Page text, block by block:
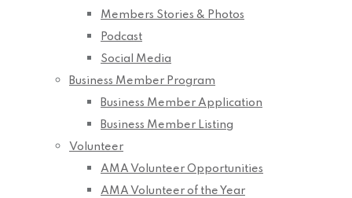
Members Stories & Photos
Podcast
Social Media
Business Member Program
Business Member Application
Business Member Listing
Volunteer
AMA Volunteer Opportunities
AMA Volunteer of the Year